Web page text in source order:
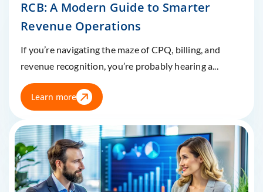
RCB: A Modern Guide to Smarter
Revenue Operations
If you’re navigating the maze of CPQ, billing, and
revenue recognition, you’re probably hearing a...
Learn more